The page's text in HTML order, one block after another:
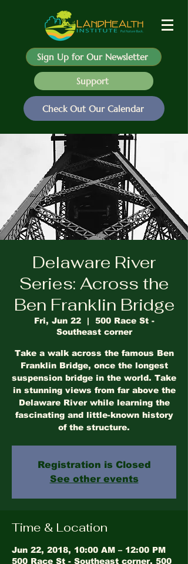
Sign Up for Our Newsletter
Support
Check Out Our Calendar
Delaware River
Series: Across the
Ben Franklin Bridge
Fri, Jun 22
  |
500 Race St -
Southeast corner
Take a walk across the famous Ben
Franklin Bridge, once the longest
suspension bridge in the world. Take
in stunning views from far above the
Delaware River while learning the
fascinating and little-known history
of the structure.
Registration is Closed
See other events
Time & Location
Jun 22, 2018, 10:00 AM – 12:00 PM
500 Race St - Southeast corner, 500